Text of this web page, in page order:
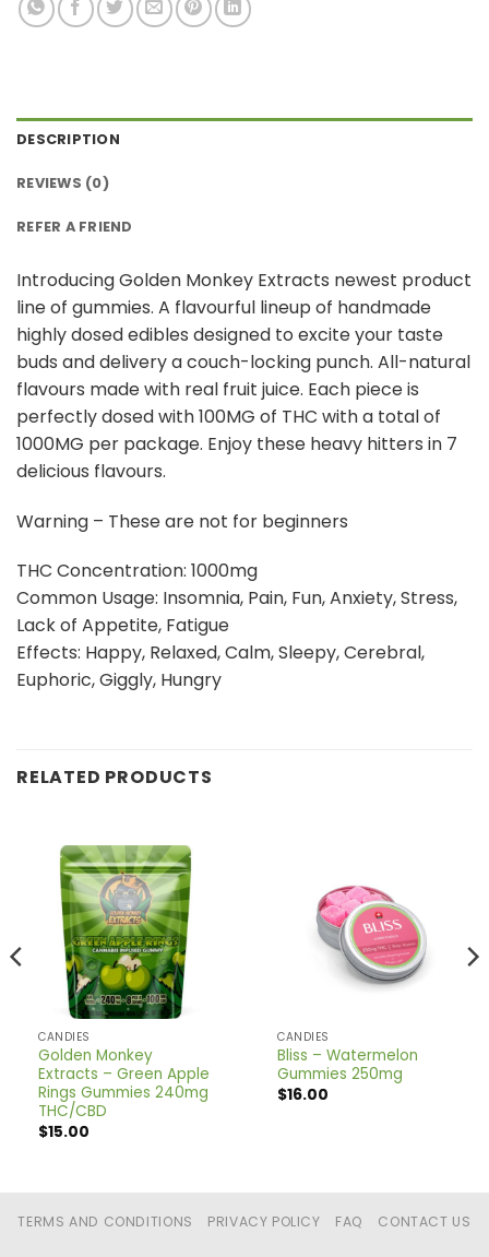
DESCRIPTION
REVIEWS (0)
REFER A FRIEND
Introducing Golden Monkey Extracts newest product
line of gummies. A flavourful lineup of handmade
highly dosed edibles designed to excite your taste
buds and delivery a couch-locking punch. All-natural
flavours made with real fruit juice. Each piece is
perfectly dosed with 100MG of THC with a total of
1000MG per package. Enjoy these heavy hitters in 7
delicious flavours.
Warning – These are not for beginners
THC Concentration: 1000mg
Common Usage: Insomnia, Pain, Fun, Anxiety, Stress,
Lack of Appetite, Fatigue
Effects: Happy, Relaxed, Calm, Sleepy, Cerebral,
Euphoric, Giggly, Hungry
RELATED PRODUCTS
CANDIES
Golden Monkey
Extracts – Green Apple
Rings Gummies 240mg
THC/CBD
$15.00
CANDIES
Bliss – Watermelon
Gummies 250mg
$16.00
TERMS AND CONDITIONS PRIVACY POLICY FAQ CONTACT US